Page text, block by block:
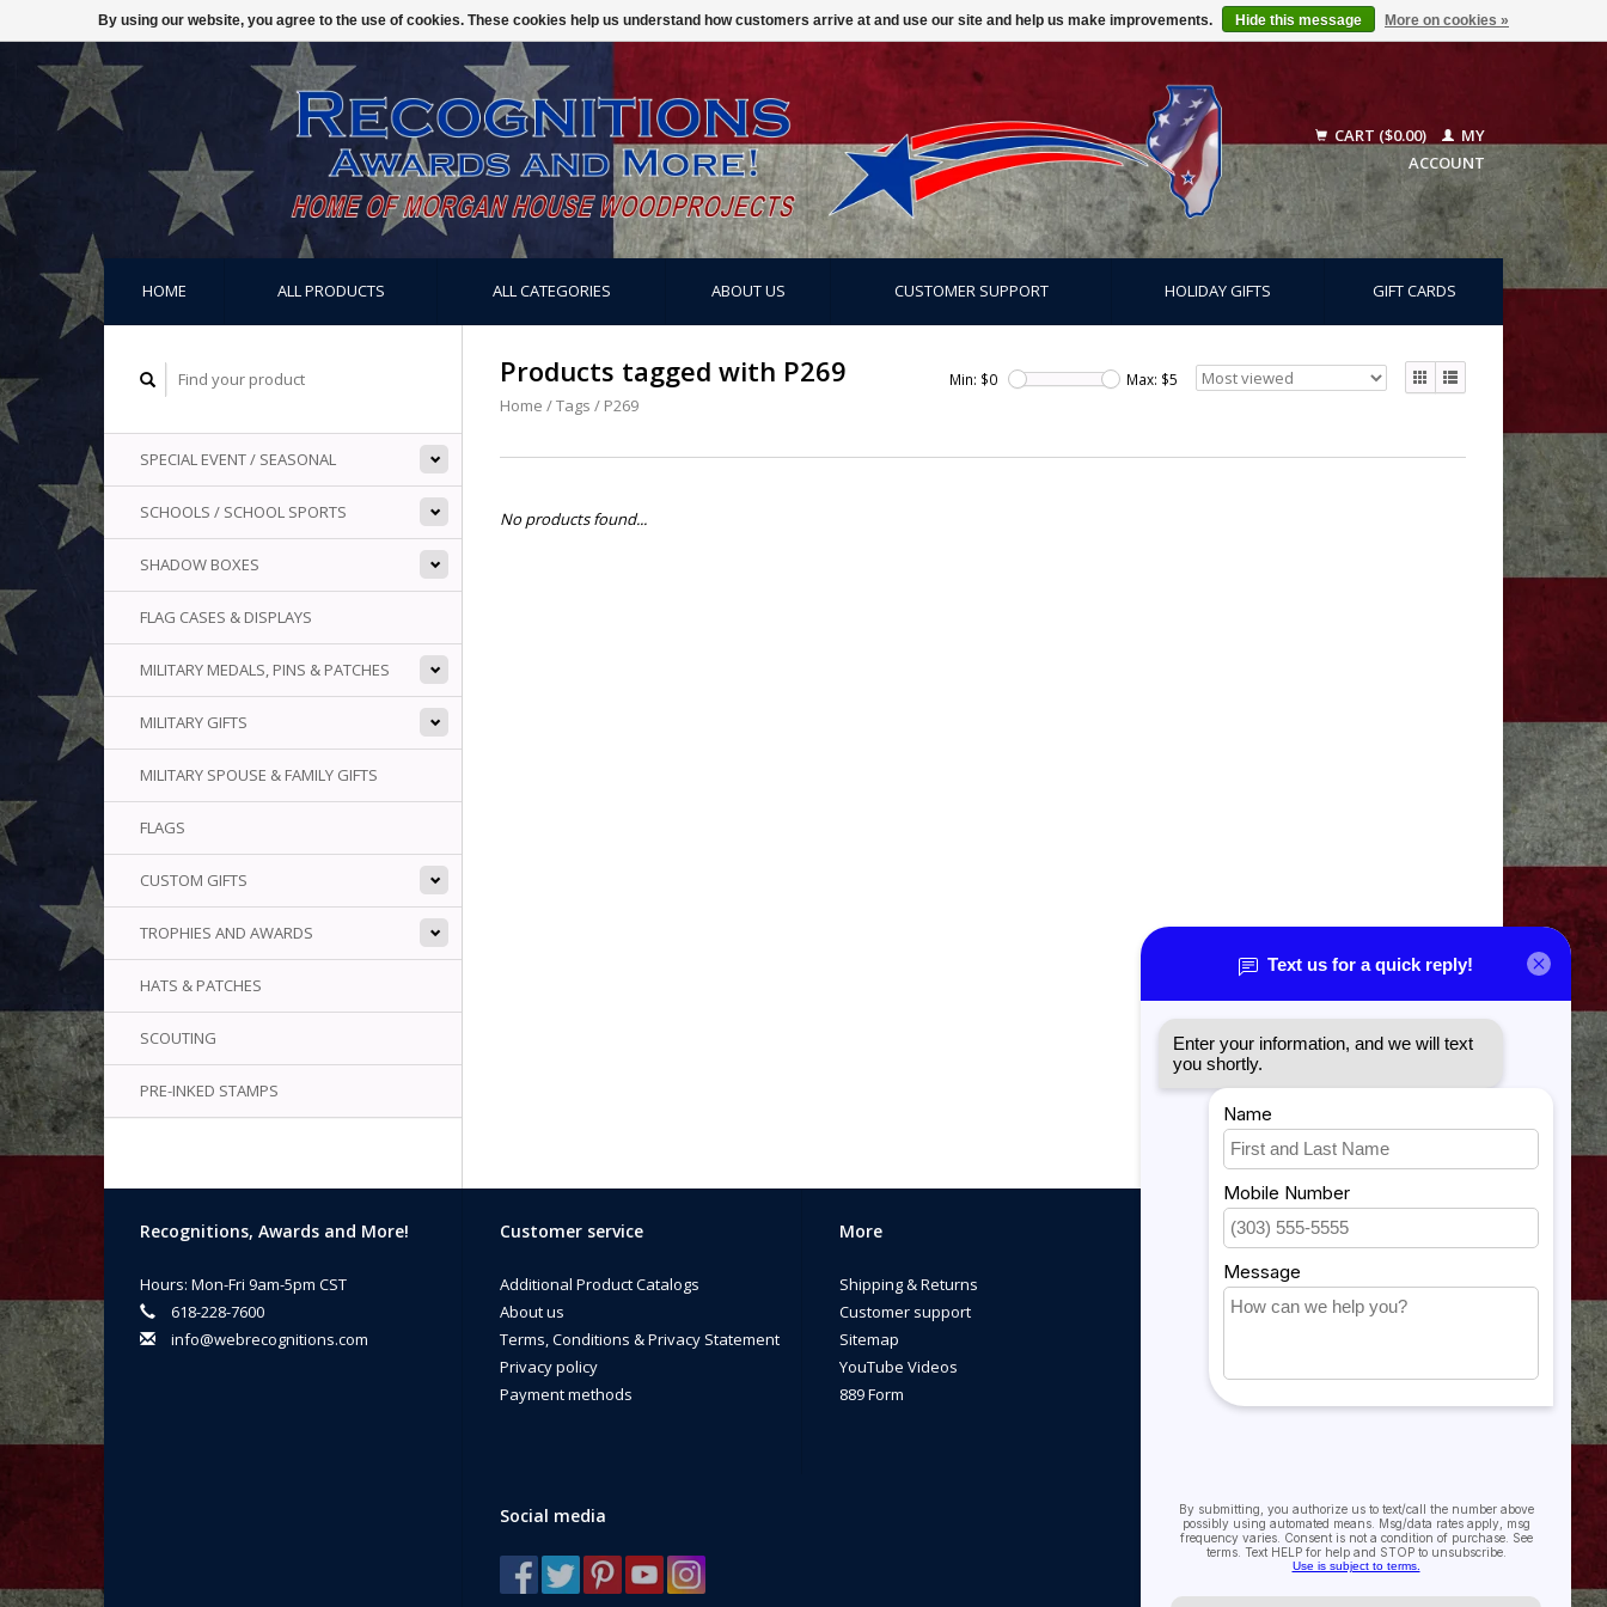
CART ($0.00)
MY
ACCOUNT
HOME ALL PRODUCTS ALL CATEGORIES ABOUT US CUSTOMER SUPPORT HOLIDAY GIFTS GIFT CARDS
SPECIAL EVENT / SEASONAL
SCHOOLS / SCHOOL SPORTS
SHADOW BOXES
FLAG CASES & DISPLAYS
MILITARY MEDALS, PINS & PATCHES
MILITARY GIFTS
MILITARY SPOUSE & FAMILY GIFTS
FLAGS
CUSTOM GIFTS
TROPHIES AND AWARDS
HATS & PATCHES
SCOUTING
PRE-INKED STAMPS
Products tagged with P269
Home /Tags / P269
Min: $0 Max: $5
No products found...
Recognitions, Awards and More!
Hours: Mon-Fri 9am-5pm CST
618-228-7600
info@webrecognitions.com
Customer service
Additional Product Catalogs
About us
Terms, Conditions & Privacy Statement
Privacy policy
Payment methods
More
Shipping & Returns
Customer support
Sitemap
YouTube Videos
889 Form
My account
My account
My orders
Social media
By using our website, you agree to the use of cookies. These cookies help us understand how customers arrive at and use our site and help us make improvements. Hide this message More on cookies »